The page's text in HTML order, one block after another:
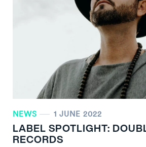
NEWS 1 JUNE 2022
LABEL SPOTLIGHT:
RECORDS